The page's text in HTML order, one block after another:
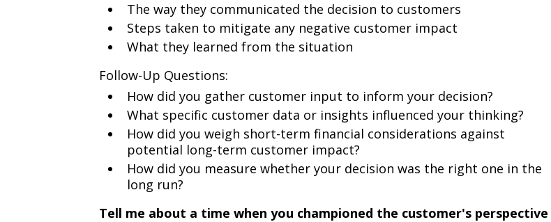
The way they communicated the decision to customers
Steps taken to mitigate any negative customer impact
What they learned from the situation
Follow-Up Questions:
How did you gather customer input to inform your decision?
What specific customer data or insights influenced your thinking?
How did you weigh short-term financial considerations against
potential long-term customer impact?
How did you measure whether your decision was the right one in the
long run?
Tell me about a time when you championed the customer's perspective